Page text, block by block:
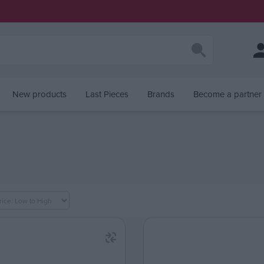
New products Last Pieces Brands Become a partner